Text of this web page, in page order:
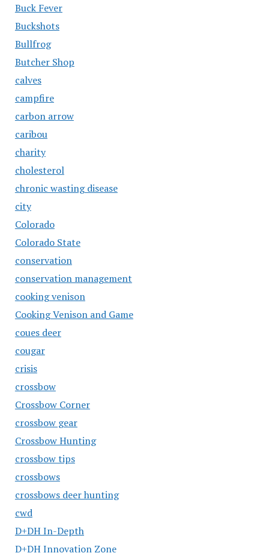
Buck Fever
Buckshots
Bullfrog
Butcher Shop
calves
campfire
carbon arrow
caribou
charity
cholesterol
chronic wasting disease
city
Colorado
Colorado State
conservation
conservation management
cooking venison
Cooking Venison and Game
coues deer
cougar
crisis
crossbow
Crossbow Corner
crossbow gear
Crossbow Hunting
crossbow tips
crossbows
crossbows deer hunting
cwd
D+DH In-Depth
D+DH Innovation Zone